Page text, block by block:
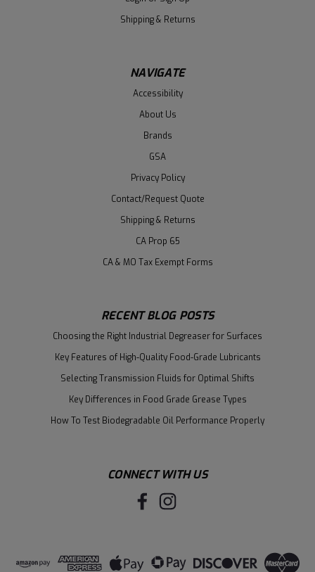
Shipping & Returns
NAVIGATE
Accessibility
About Us
Brands
GSA
Privacy Policy
Contact/Request Quote
Shipping & Returns
CA Prop 65
CA & MO Tax Exempt Forms
RECENT BLOG POSTS
Choosing the Right Industrial Degreaser for Surfaces
Key Features of High-Quality Food-Grade Lubricants
Selecting Transmission Fluids for Optimal Shifts
Key Differences in Food Grade Grease Types
How To Test Biodegradable Oil Performance Properly
CONNECT WITH US